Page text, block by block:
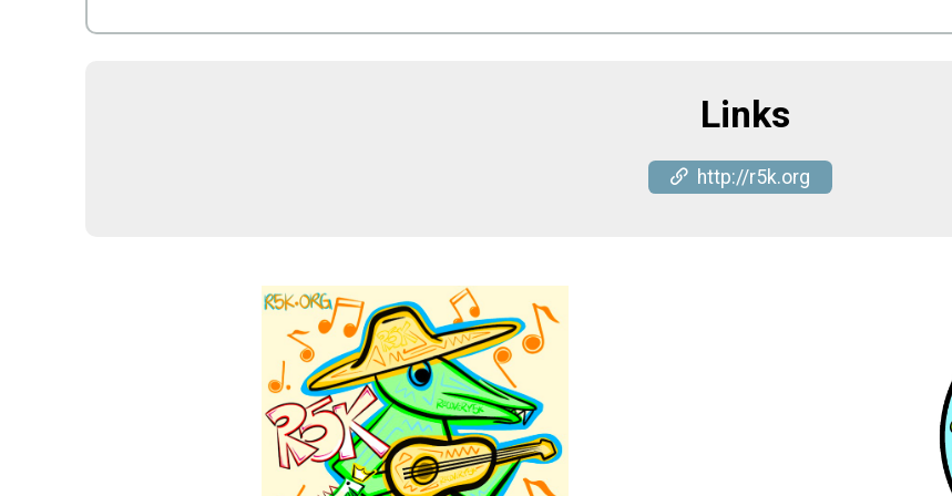
Links
http://r5k.org